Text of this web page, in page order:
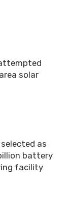
solar
as
battery
facility